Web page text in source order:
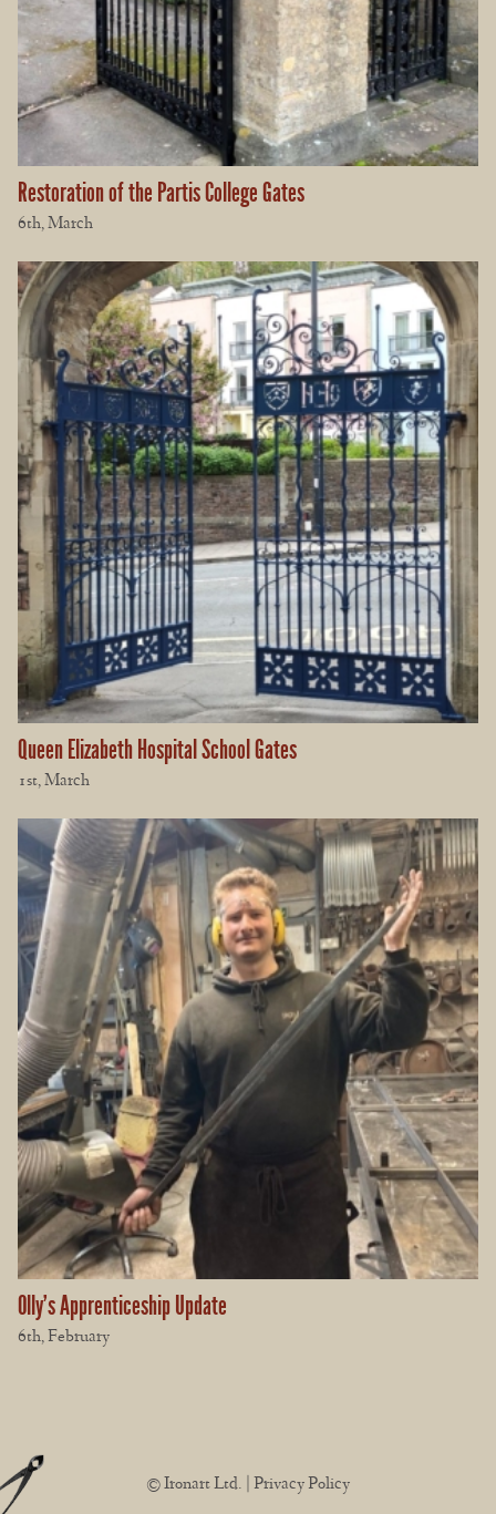
Restoration of the Partis College Gates
6th, March
Queen Elizabeth Hospital School Gates
1st, March
Olly’s Apprenticeship Update
6th, February
© Ironart Ltd. | Privacy Policy